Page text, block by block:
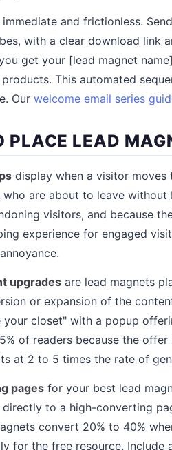
and frictionless.
with a clear download link
get your [lead magnet
This automated
Our welcome email series
PLACE LEAD
display when a visitor
are about to leave
visitors, and because
experience for engaged
upgrades are lead magnets
or expansion of the
closet" with a popup
of readers because the
at 2 to 5 times the rate of
pages for your best lead
to a high-converting
convert 20% to 40%
for the free resource.